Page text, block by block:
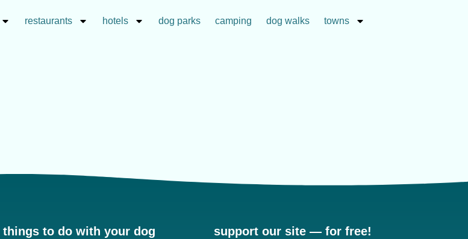
restaurants hotels dog parks camping dog walks towns
things to do with your dog support our site — for free!